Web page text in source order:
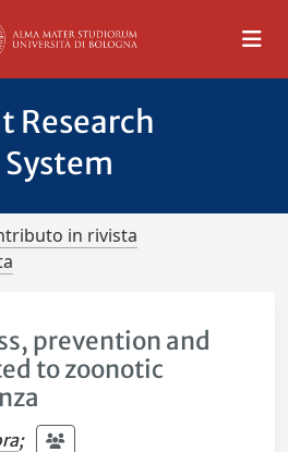
Research
in rivista
prevention and
to zoonotic
;